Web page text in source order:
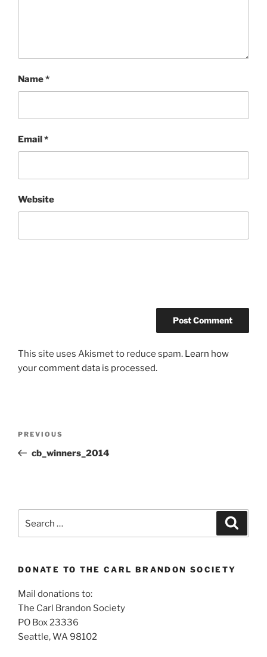
Name*
Email*
Website
This site uses Akismet to reduce spam. Learn how
your comment data is processed.
Previous
Post
PREVIOUS
cb_winners_2014
for:
DONATE TO THE CARL BRANDON SOCIETY
Mail donations to:
The Carl Brandon Society
PO Box 23336
Seattle, WA 98102